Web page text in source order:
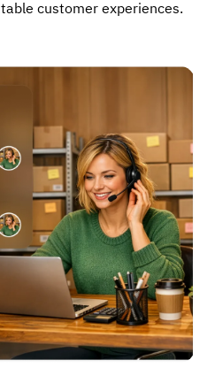
customer experiences.